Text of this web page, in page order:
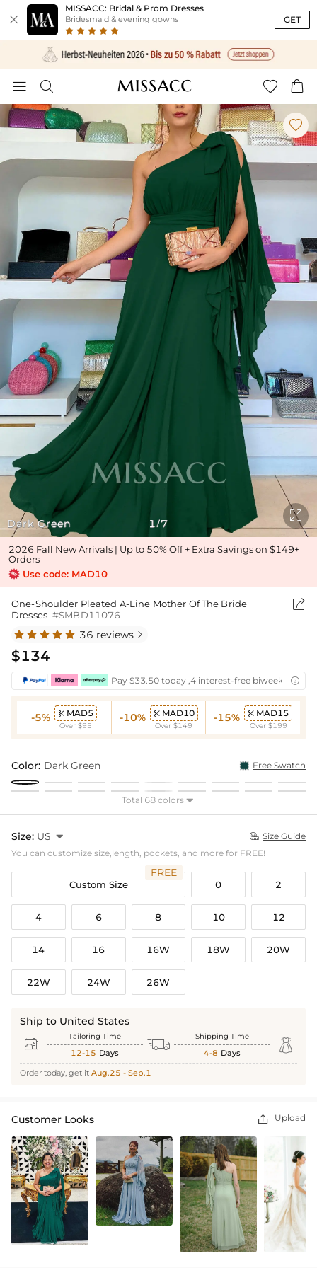

MISSACC: Bridal & Prom Dresses
Bridesmaid & evening gowns GET
   
Dark Green

1 /7

2026 Fall New Arrivals | Up to 50% Off + Extra Savings on $149+
Orders
Use code: MAD10
One-Shoulder Pleated A-Line Mother Of The Bride
Dresses #SMBD11076

36 reviews 
$134
Pay $33.50 today ,4 interest-free biweekly
-5%  MAD5
Over $95
-10%  MAD10
Over $149
-15%  MAD15
Over $199
Color: Dark Green Free Swatch
Total 68 colors 
Size: US   Size Guide
You can customize size,length, pockets, and more for FREE!
Custom Size
FREE
0 2
4 6 8 10 12
14 16 16W 18W 20W
22W 24W 26W
Ship to United States
 Tailoring Time
12-15 Days  Shipping Time
4-8 Days 
Order today, get it Aug.25 - Sep.1
Customer Looks  Upload